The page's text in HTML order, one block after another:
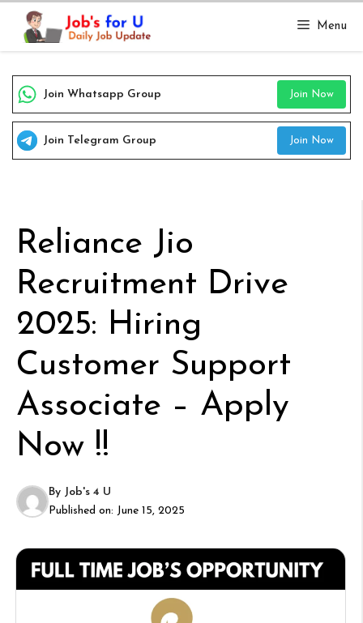
Skip
content
Menu
Join Whatsapp Group Join Now
Join Telegram Group Join Now
Reliance Jio
Recruitment Drive
2025: Hiring
Customer Support
Associate – Apply
Now !!
By Job's 4 U
Published on: June 15, 2025